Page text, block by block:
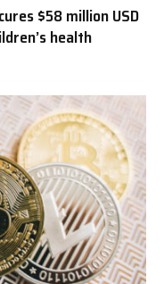
$58 million USD
health